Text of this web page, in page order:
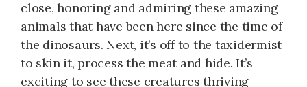
close, honoring and admiring these amazing
animals that have been here since the time of
the dinosaurs. Next, it’s off to the taxidermist
to skin it, process the meat and hide. It’s
exciting to see these creatures thriving